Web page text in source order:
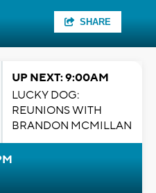
SHARE
UP NEXT: 9:00AM
LUCKY DOG:
REUNIONS WITH
BRANDON MCMILLAN